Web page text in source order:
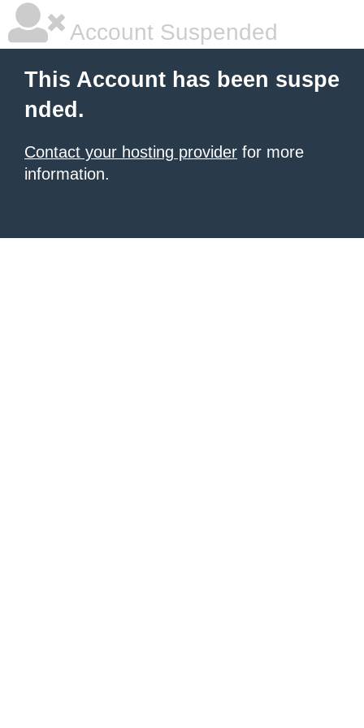
Account Suspended
This Account has been suspe
nded.
Contact your hosting provider for more
information.